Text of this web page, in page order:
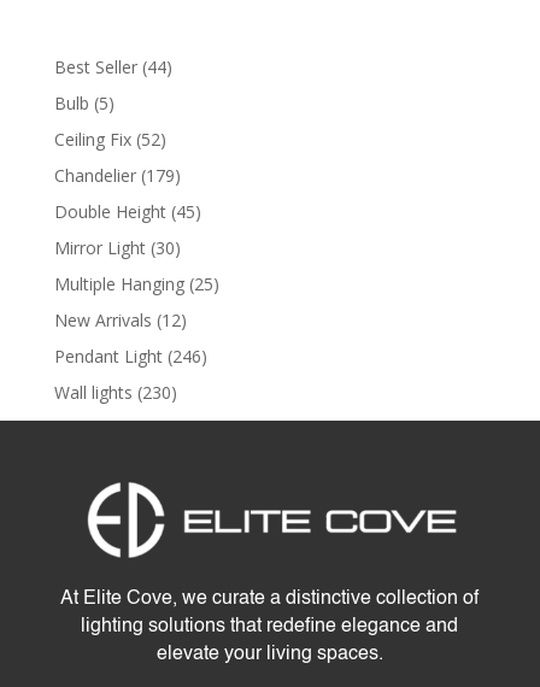
Best Seller 4444
Bulb 55
products
Ceiling Fix 5252
products
Chandelier 179179
products
Double Height 4545
Mirror Light 3030
products
Multiple Hanging 2525
New Arrivals 1212
products
Pendant Light 246246
Wall lights 230230
products
At Elite Cove, we curate a distinctive collection of
lighting solutions that redefine elegance and
elevate your living spaces.